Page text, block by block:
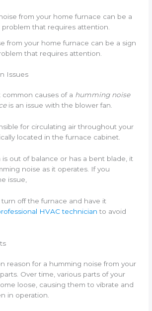
from your home furnace can be a sign
that requires attention.
Issues
causes of a humming noise
is an issue with the blower fan.
for circulating air throughout your
located in the furnace cabinet.
out of balance or has a bent blade, it
noise as it operates. If you
issue,
off the furnace and have it
HVAC technician to avoid
reason for a humming noise from your
Over time, various parts of your
loose, causing them to vibrate and
in operation.